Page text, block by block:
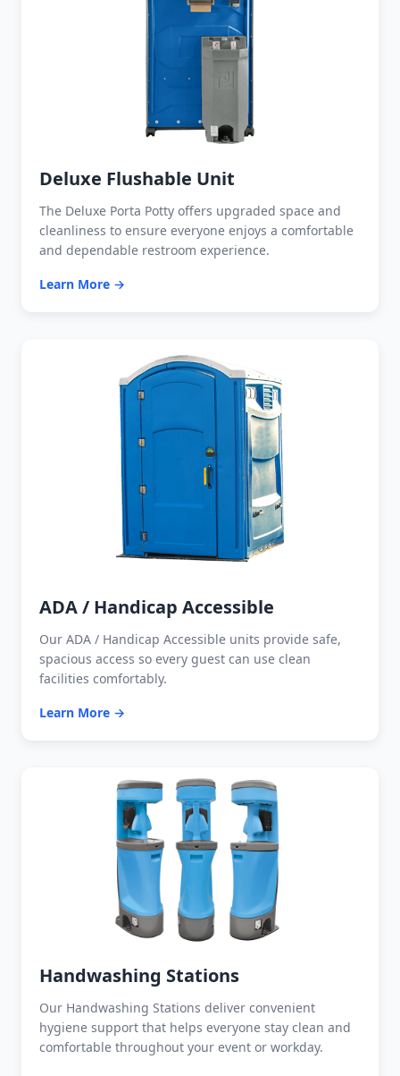
Deluxe Flushable Unit
The Deluxe Porta Potty offers upgraded space and
cleanliness to ensure everyone enjoys a comfortable
and dependable restroom experience.
Learn More →
ADA / Handicap Accessible
Our ADA / Handicap Accessible units provide safe,
spacious access so every guest can use clean
facilities comfortably.
Learn More →
Handwashing Stations
Our Handwashing Stations deliver convenient
hygiene support that helps everyone stay clean and
comfortable throughout your event or workday.